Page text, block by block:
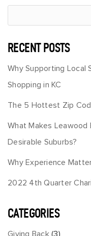
RECENT POSTS
Why Supporting Local
Shopping in KC
The 5 Hottest Zip
What Makes Leawood
Desirable Suburbs?
Why Experience
2022 4th Quarter
CATEGORIES
Giving Back(3)